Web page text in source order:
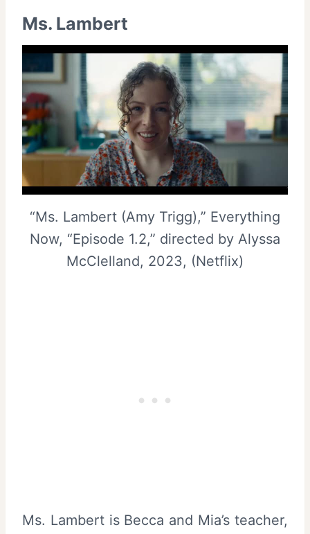
Ms. Lambert
“Ms. Lambert (Amy Trigg),” Everything
Now, “Episode 1.2,” directed by Alyssa
McClelland, 2023, (Netflix)
Ms. Lambert is Becca and Mia’s teacher,